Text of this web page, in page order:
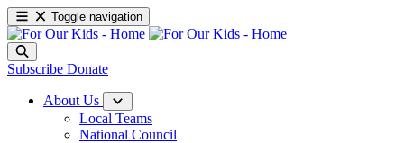
Toggle navigation
Subscribe Donate
About Us
Local Teams
National Council